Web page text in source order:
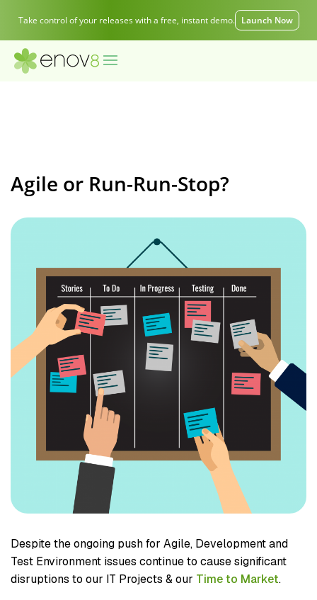
Take control of your releases with a free, instant demo. Launch Now
Agile or Run-Run-Stop?
Despite the ongoing push for Agile, Development and
Test Environment issues continue to cause significant
disruptions to our IT Projects & our Time to Market.